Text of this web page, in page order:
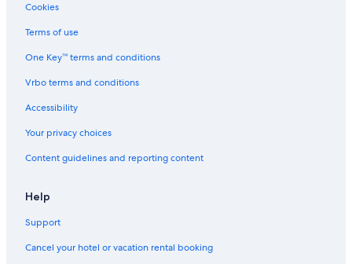
Cookies
Terms of use
One Key™ terms and conditions
Vrbo terms and conditions
Accessibility
Your privacy choices
Content guidelines and reporting content
Help
Support
Cancel your hotel or vacation rental booking